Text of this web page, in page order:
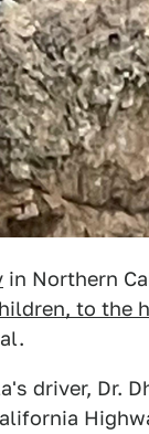
in Northern
to the
driver, Dr.